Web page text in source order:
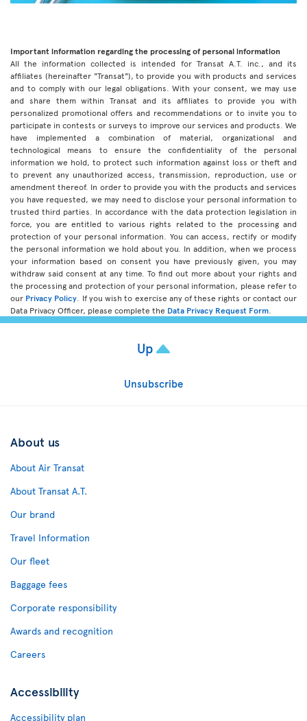
Important information regarding the processing of personal information
All the information collected is intended for Transat A.T. inc., and its
affiliates (hereinafter "Transat"), to provide you with products and services
and to comply with our legal obligations. With your consent, we may use
and share them within Transat and its affiliates to provide you with
personalized promotional offers and recommendations or to invite you to
participate in contests or surveys to improve our services and products. We
have implemented a combination of material, organizational and
technological means to ensure the confidentiality of the personal
information we hold, to protect such information against loss or theft and
to prevent any unauthorized access, transmission, reproduction, use or
amendment thereof. In order to provide you with the products and services
you have requested, we may need to disclose your personal information to
trusted third parties. In accordance with the data protection legislation in
force, you are entitled to various rights related to the processing and
protection of your personal information. You can access, rectify or modify
the personal information we hold about you. In addition, when we process
your information based on consent you have previously given, you may
withdraw said consent at any time. To find out more about your rights and
the processing and protection of your personal information, please refer to
our Privacy Policy . If you wish to exercise any of these rights or contact our
Data Privacy Officer, please complete the Data Privacy Request Form
Up
Unsubscribe
About us
About Air Transat
About Transat A.T.
Our brand
Travel Information
Our fleet
Baggage fees
Corporate responsibility
Awards and recognition
Careers
Accessibility
Accessibility plan